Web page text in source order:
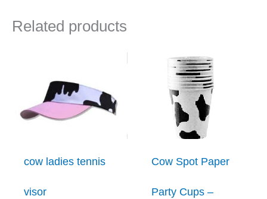
Related products
cow ladies tennis
visor
Cow Spot Paper
Party Cups –